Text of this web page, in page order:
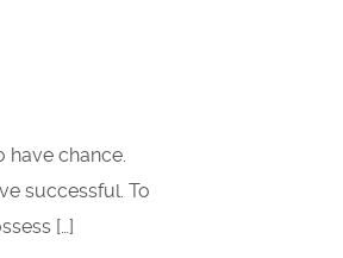
chance.
successful. To
[…]